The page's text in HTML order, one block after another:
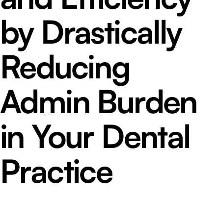
by Drastically
Reducing
Admin Burden
in Your Dental
Practice